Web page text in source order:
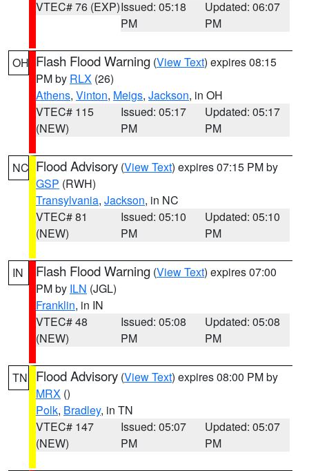
VTEC# 76 (EXP)Issued: 05:18
PM
Updated: 06:07
PM
OH Flash Flood Warning (View Text) expires 08:15
PM by RLX (26)
Athens, Vinton, Meigs, Jackson, in OH
VTEC# 115
(NEW)
Issued: 05:17
PM
Updated: 05:17
PM
NC Flood Advisory (View Text) expires 07:15 PM by
GSP (RWH)
Transylvania, Jackson, in NC
VTEC# 81
(NEW)
Issued: 05:10
PM
Updated: 05:10
PM
IN Flash Flood Warning (View Text) expires 07:00
PM by ILN (JGL)
Franklin, in IN
VTEC# 48
(NEW)
Issued: 05:08
PM
Updated: 05:08
PM
TN Flood Advisory (View Text) expires 08:00 PM by
MRX ()
Polk, Bradley, in TN
VTEC# 147
(NEW)
Issued: 05:07
PM
Updated: 05:07
PM